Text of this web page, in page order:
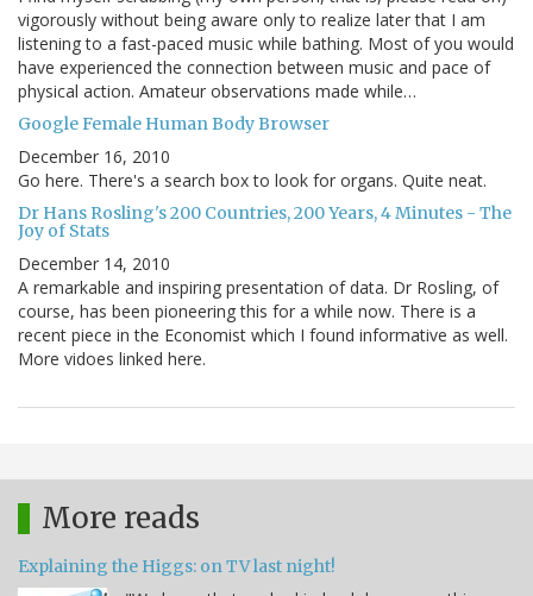
vigorously without being aware only to realize later that I am
listening to a fast-paced music while bathing. Most of you would
have experienced the connection between music and pace of
physical action. Amateur observations made while…
Google Female Human Body Browser
December 16, 2010
Go here. There's a search box to look for organs. Quite neat.
Dr Hans Rosling's 200 Countries, 200 Years, 4 Minutes - The
Joy of Stats
December 14, 2010
A remarkable and inspiring presentation of data. Dr Rosling, of
course, has been pioneering this for a while now. There is a
recent piece in the Economist which I found informative as well.
More vidoes linked here.
More reads
Explaining the Higgs: on TV last night!